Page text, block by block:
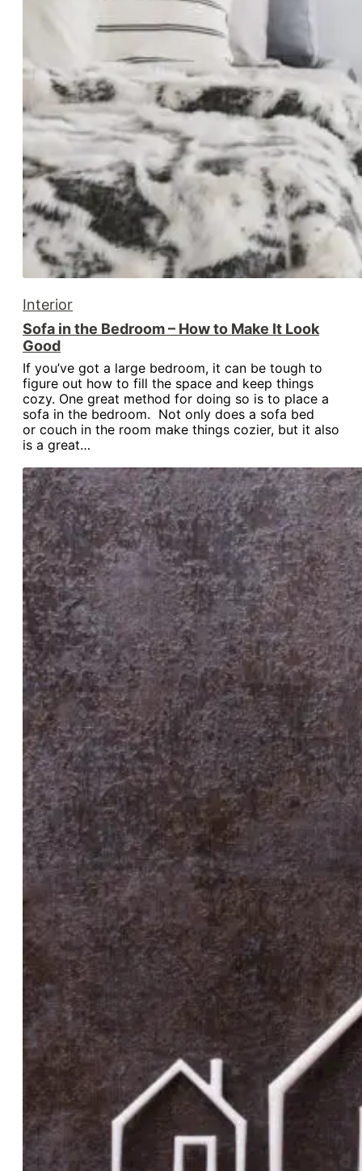
Interior
Sofa in the Bedroom – How to Make It Look
Good
If you’ve got a large bedroom, it can be tough to
figure out how to fill the space and keep things
cozy. One great method for doing so is to place a
sofa in the bedroom. Not only does a sofa bed
or couch in the room make things cozier, but it also
is a great…